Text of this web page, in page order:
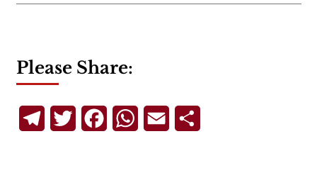
Please Share:
TelegramTwitterFacebookWhatsApp
Email